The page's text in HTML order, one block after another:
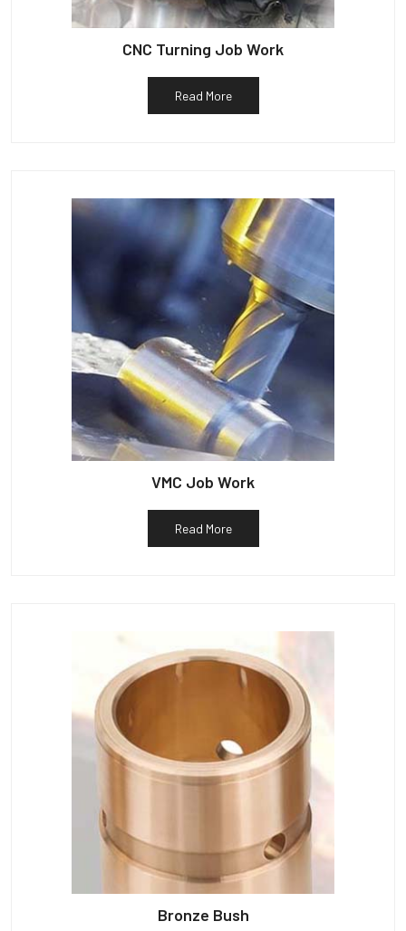
CNC Turning Job Work
Read More
VMC Job Work
Read More
Bronze Bush